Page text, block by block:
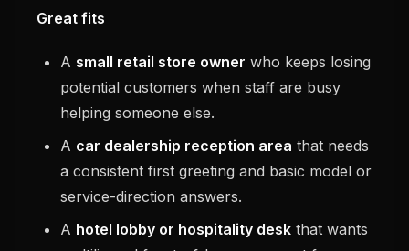
Great fits
A small retail store owner who keeps losing
potential customers when staff are busy
helping someone else.
A car dealership reception area that needs
a consistent first greeting and basic model or
service-direction answers.
A hotel lobby or hospitality desk that wants